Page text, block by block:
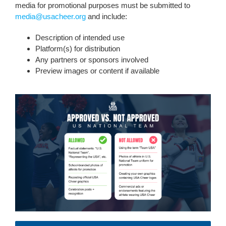
media for promotional purposes must be submitted to
media@usacheer.organd include:
Description of intended use
Platform(s) for distribution
Any partners or sponsors involved
Preview images or content if available